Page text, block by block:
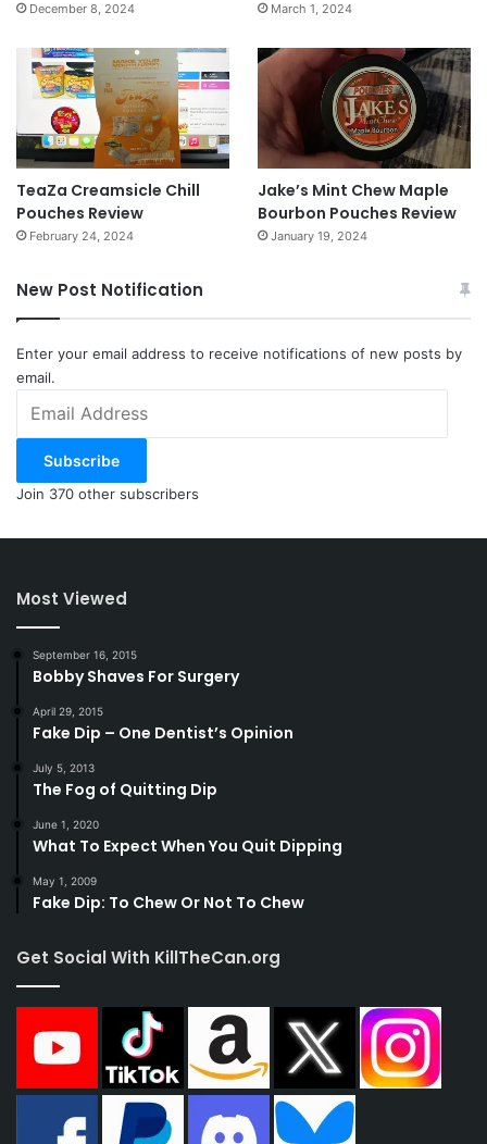
December 8, 2024 March 1, 2024
TeaZa Creamsicle Chill
Pouches Review
February 24, 2024
Jake’s Mint Chew Maple
Bourbon Pouches Review
January 19, 2024
New Post Notification
Enter your email address to receive notifications of new posts by
email.
Address
Subscribe
Join 370 other subscribers
Most Viewed
September 16, 2015
Bobby Shaves For Surgery
April 29, 2015
Fake Dip – One Dentist’s Opinion
July 5, 2013
The Fog of Quitting Dip
June 1, 2020
What To Expect When You Quit Dipping
May 1, 2009
Fake Dip: To Chew Or Not To Chew
Get Social With KillTheCan.org